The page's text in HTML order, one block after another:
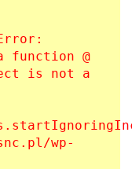
@
is not a
wp-